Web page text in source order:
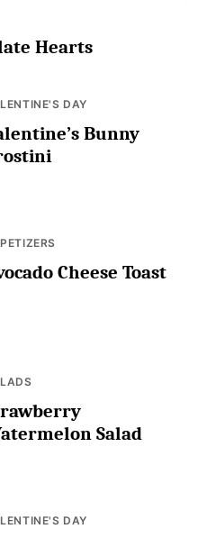
Hearts
DAY
Bunny
Cheese Toast
Salad
DAY